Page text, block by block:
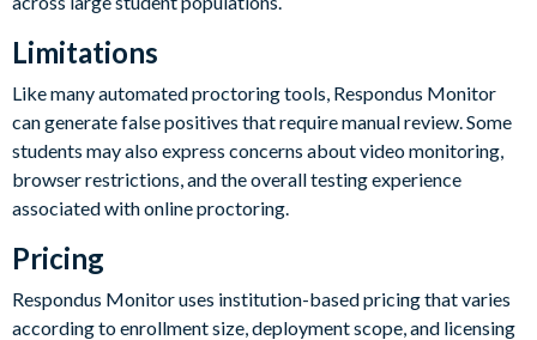
Limitations
Like many automated proctoring tools, Respondus Monitor
can generate false positives that require manual review. Some
students may also express concerns about video monitoring,
browser restrictions, and the overall testing experience
associated with online proctoring.
Pricing
Respondus Monitor uses institution-based pricing that varies
according to enrollment size, deployment scope, and licensing